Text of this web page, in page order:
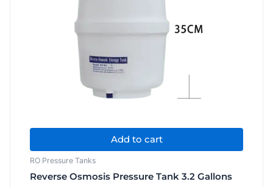
RO Pressure Tanks
Reverse Osmosis Pressure Tank 3.2 Gallons
Add to cart